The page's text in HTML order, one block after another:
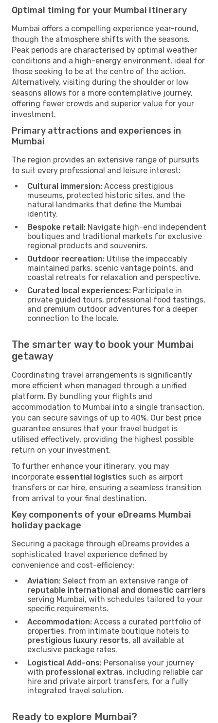
Optimal timing for your Mumbai itinerary
Mumbai offers a compelling experience year-round,
though the atmosphere shifts with the seasons.
Peak periods are characterised by optimal weather
conditions and a high-energy environment, ideal for
those seeking to be at the centre of the action.
Alternatively, visiting during the shoulder or low
seasons allows for a more contemplative journey,
offering fewer crowds and superior value for your
investment.
Primary attractions and experiences in
Mumbai
The region provides an extensive range of pursuits
to suit every professional and leisure interest:
Cultural immersion: Access prestigious
museums, protected historic sites, and the
natural landmarks that define the Mumbai
identity.
Bespoke retail: Navigate high-end independent
boutiques and traditional markets for exclusive
regional products and souvenirs.
Outdoor recreation: Utilise the impeccably
maintained parks, scenic vantage points, and
coastal retreats for relaxation and perspective.
Curated local experiences: Participate in
private guided tours, professional food tastings,
and premium outdoor adventures for a deeper
connection to the locale.
The smarter way to book your Mumbai
getaway
Coordinating travel arrangements is significantly
more efficient when managed through a unified
platform. By bundling your flights and
accommodation to Mumbai into a single transaction,
you can secure savings of up to 40%. Our best price
guarantee ensures that your travel budget is
utilised effectively, providing the highest possible
return on your investment.
To further enhance your itinerary, you may
incorporate essential logistics such as airport
transfers or car hire, ensuring a seamless transition
from arrival to your final destination.
Key components of your eDreams Mumbai
holiday package
Securing a package through eDreams provides a
sophisticated travel experience defined by
convenience and cost-efficiency:
Aviation: Select from an extensive range of
reputable international and domestic carriers
serving Mumbai, with schedules tailored to your
specific requirements.
Accommodation: Access a curated portfolio of
properties, from intimate boutique hotels to
prestigious luxury resorts, all available at
exclusive package rates.
Logistical Add-ons: Personalise your journey
with professional extras, including reliable car
hire and private airport transfers, for a fully
integrated travel solution.
Ready to explore Mumbai?